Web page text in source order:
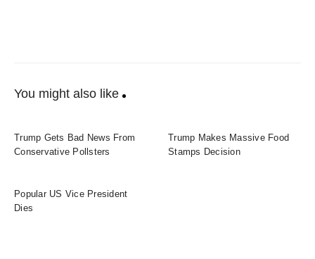
You might also like
Trump Gets Bad News From
Conservative Pollsters
Trump Makes Massive Food
Stamps Decision
Popular US Vice President
Dies